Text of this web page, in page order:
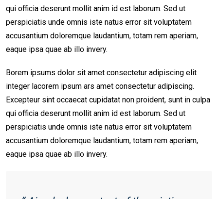
qui officia deserunt mollit anim id est laborum. Sed ut
perspiciatis unde omnis iste natus error sit voluptatem
accusantium doloremque laudantium, totam rem aperiam,
eaque ipsa quae ab illo invery.
Borem ipsums dolor sit amet consectetur adipiscing elit
integer lacorem ipsum ars amet consectetur adipiscing.
Excepteur sint occaecat cupidatat non proident, sunt in culpa
qui officia deserunt mollit anim id est laborum. Sed ut
perspiciatis unde omnis iste natus error sit voluptatem
accusantium doloremque laudantium, totam rem aperiam,
eaque ipsa quae ab illo invery.